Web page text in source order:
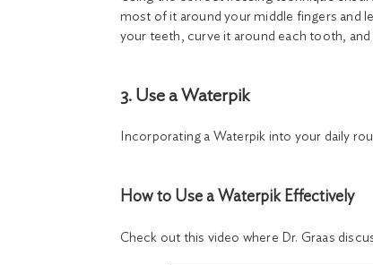
most of it around your middle fingers and
your teeth, curve it around each tooth,
3. Use a Waterpik
Incorporating a Waterpik into your daily
How to Use a Waterpik Effectively
Check out this video where Dr. Graas